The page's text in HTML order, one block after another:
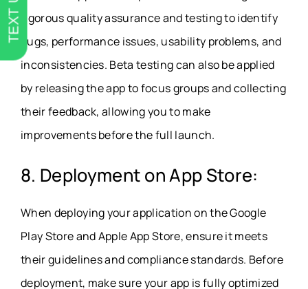
rigorous quality assurance and testing to identify
bugs, performance issues, usability problems, and
inconsistencies. Beta testing can also be applied
by releasing the app to focus groups and collecting
their feedback, allowing you to make
improvements before the full launch.
8. Deployment on App Store:
When deploying your application on the Google
Play Store and Apple App Store, ensure it meets
their guidelines and compliance standards. Before
deployment, make sure your app is fully optimized
TEXT US